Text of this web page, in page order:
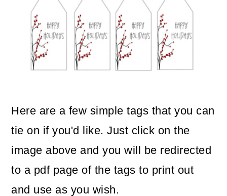
Here are a few simple tags that you can
tie on if you'd like. Just click on the
image above and you will be redirected
to a pdf page of the tags to print out
and use as you wish.